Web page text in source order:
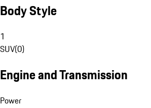
Body Style
1
SUV(0)
Engine and Transmission
Power